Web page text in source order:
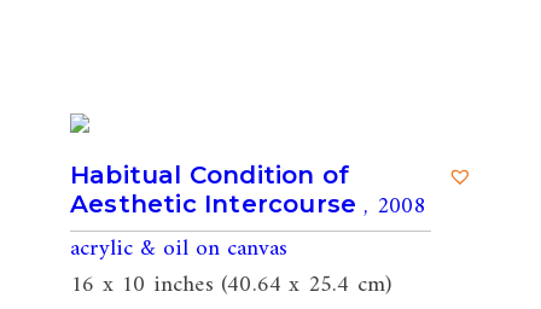
Habitual Condition of
Aesthetic Intercourse , 2008
acrylic & oil on canvas
16 x 10 inches (40.64 x 25.4 cm)